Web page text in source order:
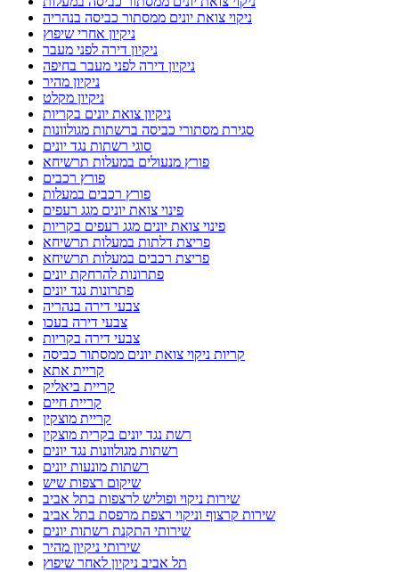
ניקוי צואת יונים ממסתור כביסה בנהריה
ניקיון אחרי שיפוץ
ניקיון דירה לפני מעבר
ניקיון דירה לפני מעבר בחיפה
ניקיון מהיר
ניקיון מקלט
ניקיון צואת יונים בקריות
סגירת מסתורי כביסה ברשתות מגולוונות
סוגי רשתות נגד יונים
פורץ מנעולים במעלות תרשיחא
פורץ רכבים
פורץ רכבים במעלות
פינוי צואת יונים מגג רעפים
פינוי צואת יונים מגג רעפים בקריות
פריצת דלתות במעלות תרשיחא
פריצת רכבים במעלות תרשיחא
פתרונות להרחקת יונים
פתרונות נגד יונים
צבעי דירה בנהריה
צבעי דירה בעכו
צבעי דירה בקריות
קריות ניקוי צואת יונים ממסתור כביסה
קריית אתא
קריית ביאליק
קריית חיים
קריית מוצקין
רשת נגד יונים בקרית מוצקין
רשתות מגולוונות נגד יונים
רשתות מונעות יונים
שיקום רצפות שיש
שירות ניקוי ופוליש לרצפות בתל אביב
שירות קרצוף וניקוי רצפת מרפסת בתל אביב
שירותי התקנת רשתות יונים
שירותי ניקיון מהיר
תל אביב ניקיון לאחר שיפוץ